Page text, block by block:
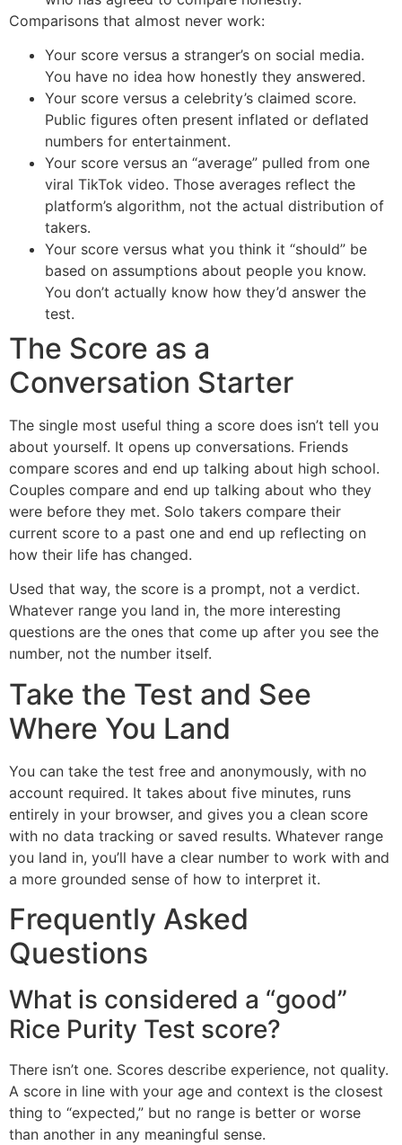
Comparisons that almost never work:
Your score versus a stranger’s on social media.
You have no idea how honestly they answered.
Your score versus a celebrity’s claimed score.
Public figures often present inflated or deflated
numbers for entertainment.
Your score versus an “average” pulled from one
viral TikTok video. Those averages reflect the
platform’s algorithm, not the actual distribution of
takers.
Your score versus what you think it “should” be
based on assumptions about people you know.
You don’t actually know how they’d answer the
test.
The Score as a
Conversation Starter
The single most useful thing a score does isn’t tell you
about yourself. It opens up conversations. Friends
compare scores and end up talking about high school.
Couples compare and end up talking about who they
were before they met. Solo takers compare their
current score to a past one and end up reflecting on
how their life has changed.
Used that way, the score is a prompt, not a verdict.
Whatever range you land in, the more interesting
questions are the ones that come up after you see the
number, not the number itself.
Take the Test and See
Where You Land
You can take the test free and anonymously, with no
account required. It takes about five minutes, runs
entirely in your browser, and gives you a clean score
with no data tracking or saved results. Whatever range
you land in, you’ll have a clear number to work with and
a more grounded sense of how to interpret it.
Frequently Asked
Questions
What is considered a “good”
Rice Purity Test score?
There isn’t one. Scores describe experience, not quality.
A score in line with your age and context is the closest
thing to “expected,” but no range is better or worse
than another in any meaningful sense.